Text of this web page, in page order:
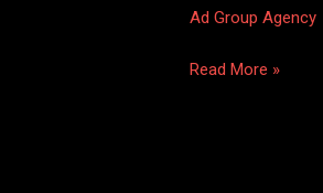
Ad Group Agency
Team
–
Read More »